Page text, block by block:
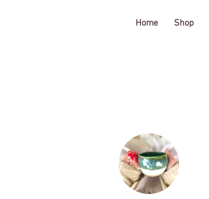
The Gratitude Farm
Home Shop